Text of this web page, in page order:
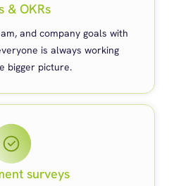
& OKRs
and company goals with
is always working
bigger picture.
surveys